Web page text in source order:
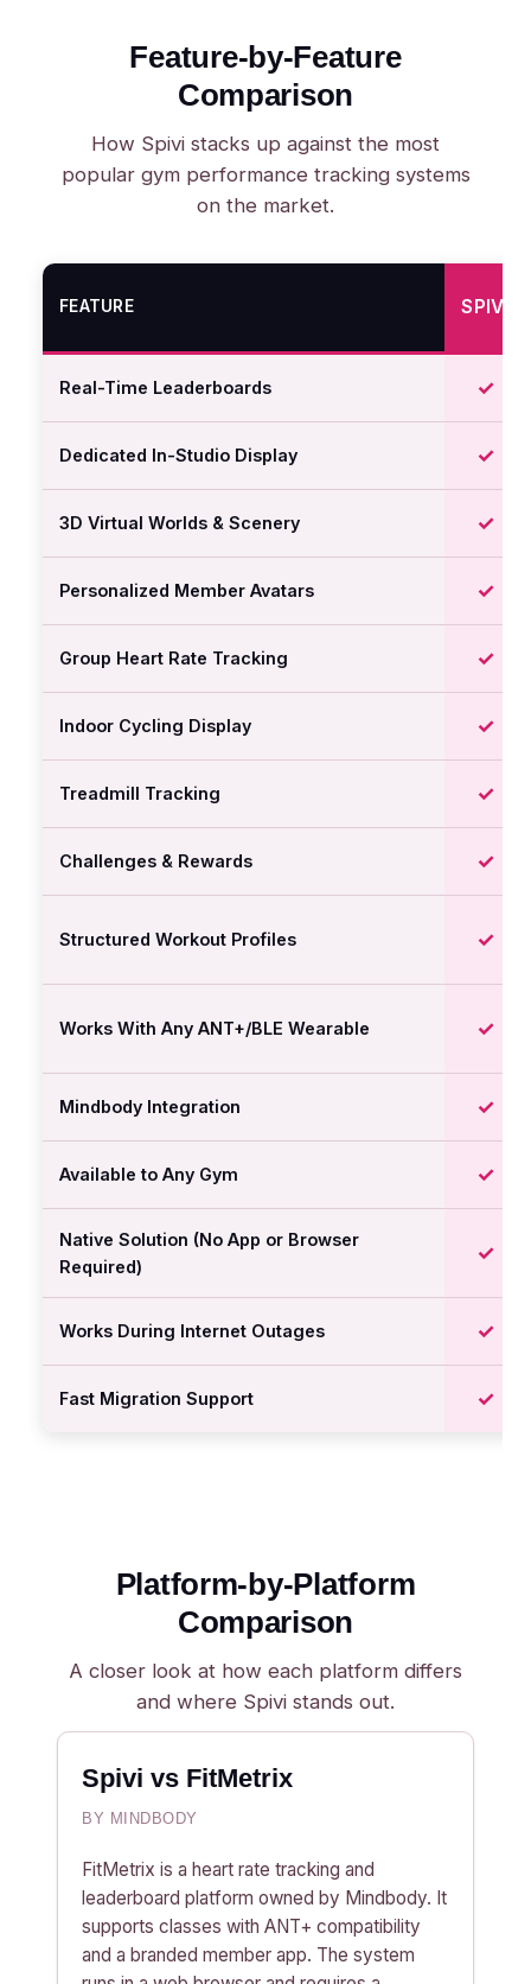
Feature-by-Feature
Comparison
How Spivi stacks up against the most
popular gym performance tracking systems
on the market.
FEATURE SPIVI
Real-Time Leaderboards ✓
Dedicated In-Studio Display ✓
3D Virtual Worlds & Scenery ✓
Personalized Member Avatars ✓
Group Heart Rate Tracking ✓
Indoor Cycling Display ✓
Treadmill Tracking ✓
Challenges & Rewards ✓
Structured Workout Profiles ✓
Works With Any ANT+/BLE Wearable ✓
Mindbody Integration ✓
Available to Any Gym ✓
Native Solution (No App or Browser
Required)
✓
Works During Internet Outages ✓
Fast Migration Support ✓
Platform-by-Platform
Comparison
A closer look at how each platform differs
and where Spivi stands out.
Spivi vs FitMetrix
BY MINDBODY
FitMetrix is a heart rate tracking and
leaderboard platform owned by Mindbody. It
supports classes with ANT+ compatibility
and a branded member app. The system